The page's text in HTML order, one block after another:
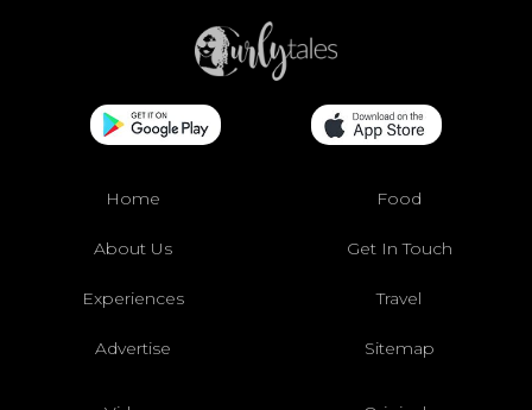
Home Food
About Us Get In Touch
Experiences Travel
Advertise Sitemap